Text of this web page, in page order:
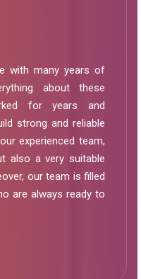
with many years of
about these
for years and
strong and reliable
experienced team,
also a very suitable
our team is filled
are always ready to